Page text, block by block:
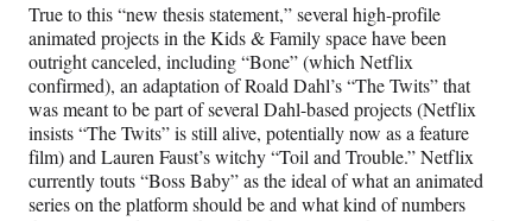
True to this “new thesis statement,” several high-profile
animated projects in the Kids & Family space have been
outright canceled, including “Bone” (which Netflix
confirmed), an adaptation of Roald Dahl’s “The Twits” that
was meant to be part of several Dahl-based projects (Netflix
insists “The Twits” is still alive, potentially now as a feature
film) and Lauren Faust’s witchy “Toil and Trouble.” Netflix
currently touts “Boss Baby” as the ideal of what an animated
series on the platform should be and what kind of numbers